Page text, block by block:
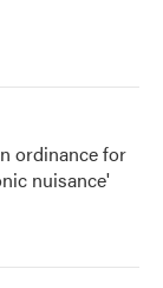
ordinance for
nuisance'